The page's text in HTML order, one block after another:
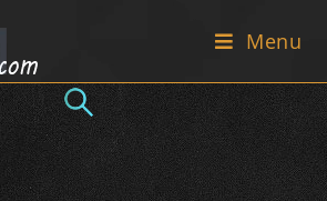
Menu